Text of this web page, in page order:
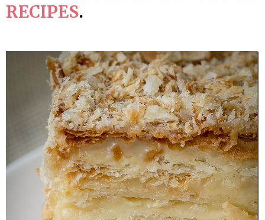
RECIPES.